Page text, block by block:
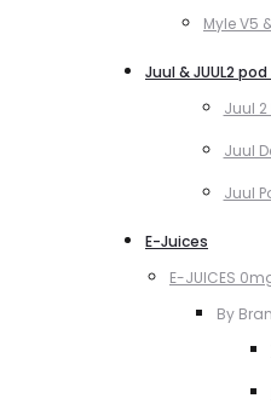
Myle V5
Juul & JUUL2
Juul 2
Juul
Juul
E-Juices
E-JUICES
By